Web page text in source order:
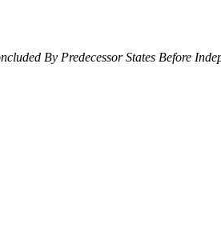
By Predecessor States Before